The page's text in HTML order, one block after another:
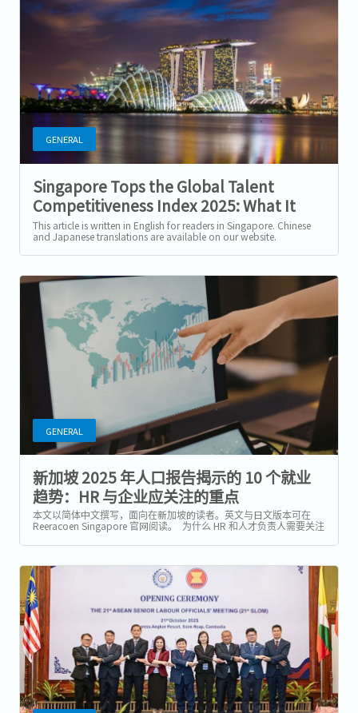
GENERAL
Singapore Tops the Global Talent
Competitiveness Index 2025: What It
Means for Workers and Companies
This article is written in English for readers in Singapore. Chinese
and Japanese translations are available on our website.
GENERAL
新加坡 2025 年人口报告揭示的 10 个就业
趋势：HR 与企业应关注的重点
本文以简体中文撰写，面向在新加坡的读者。英文与日文版本可在
Reeracoen Singapore 官网阅读。 为什么 HR 和人才负责人需要关注
2025 年人口报告？ 新加坡统计局（Department of Statistics）与国
家人口与人才署（National...